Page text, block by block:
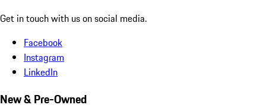
Get in touch with us on social media.
Facebook
Instagram
LinkedIn
New & Pre-Owned